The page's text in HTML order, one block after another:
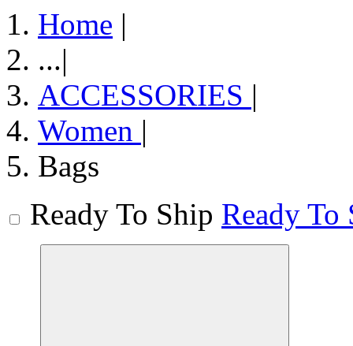
Home |
...|
ACCESSORIES |
Women |
Bags
Ready To Ship Ready To